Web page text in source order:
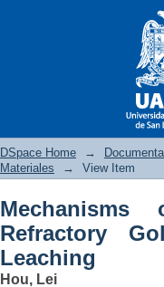
and
DSpace Home →
Materiales
→ View Item
Refractory
Leaching
Hou, Lei